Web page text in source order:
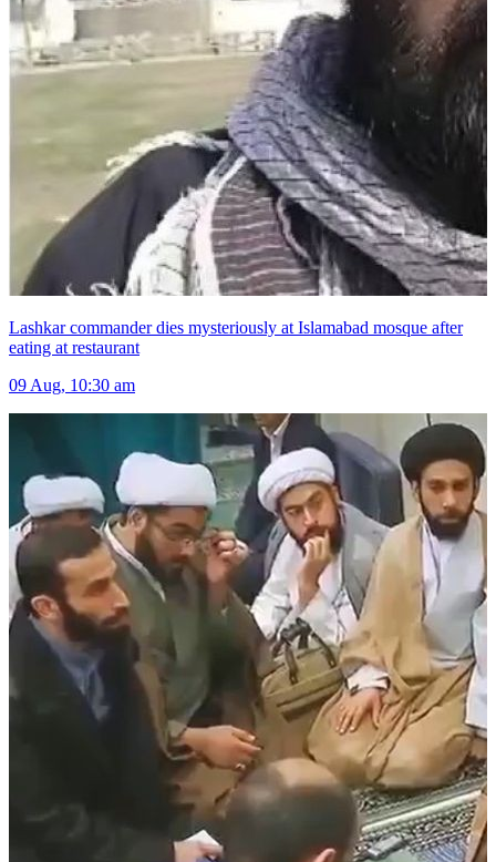
Lashkar commander dies mysteriously at Islamabad mosque after
eating at restaurant
09 Aug, 10:30 am